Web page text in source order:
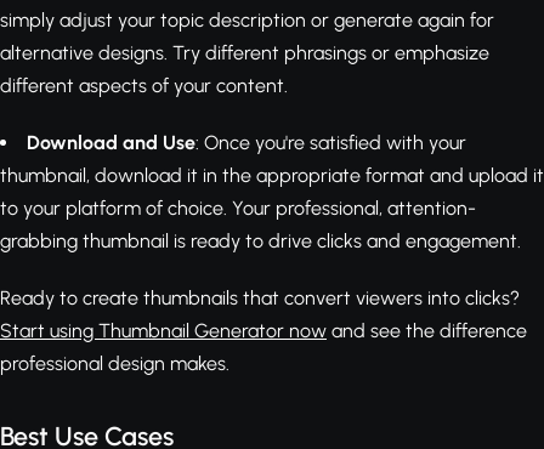
simply adjust your topic description or generate again for
alternative designs. Try different phrasings or emphasize
different aspects of your content.
Download and Use: Once you're satisfied with your
thumbnail, download it in the appropriate format and upload it
to your platform of choice. Your professional, attention-
grabbing thumbnail is ready to drive clicks and engagement.
Ready to create thumbnails that convert viewers into clicks?
Start using Thumbnail Generator now and see the difference
professional design makes.
Best Use Cases